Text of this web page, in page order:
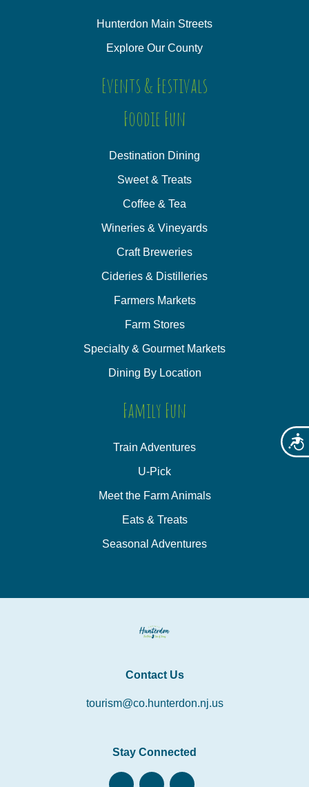
Hunterdon Main Streets
Explore Our County
Events & Festivals
Foodie Fun
Destination Dining
Sweet & Treats
Coffee & Tea
Wineries & Vineyards
Craft Breweries
Cideries & Distilleries
Farmers Markets
Farm Stores
Specialty & Gourmet Markets
Dining By Location
Family Fun
Train Adventures
U-Pick
Meet the Farm Animals
Eats & Treats
Seasonal Adventures
Contact Us
tourism@co.hunterdon.nj.us
Stay Connected